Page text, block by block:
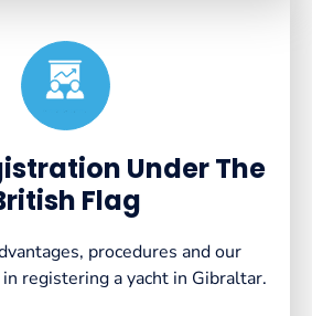
Under The
Flag
procedures and our
registering a yacht in Gibraltar.